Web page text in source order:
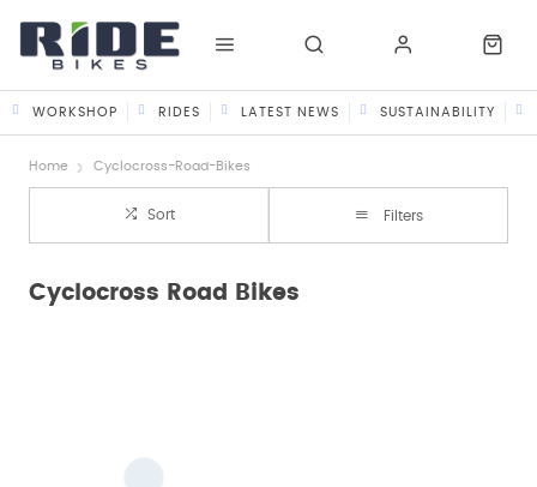
WORKSHOP RIDES LATEST NEWS SUSTAINABILITY
Home Cyclocross-Road-Bikes
Sort Filters
Cyclocross Road Bikes